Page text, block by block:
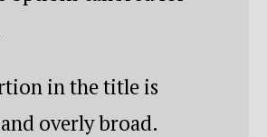
in the title is
overly broad.